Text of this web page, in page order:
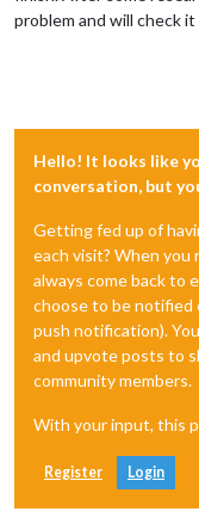
problem and will check
Hello! It looks like
conversation, but
Getting fed up of
each visit? When you
always come back to
choose to be notified
push notification).
and upvote posts to
community members.
With your input, this
Register Login